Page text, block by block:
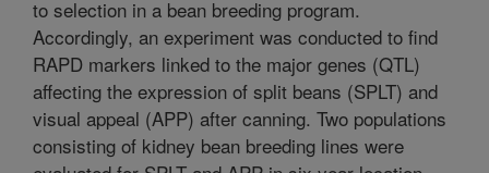
to selection in a bean breeding program.
Accordingly, an experiment was conducted to find
RAPD markers linked to the major genes (QTL)
affecting the expression of split beans (SPLT) and
visual appeal (APP) after canning. Two populations
consisting of kidney bean breeding lines were